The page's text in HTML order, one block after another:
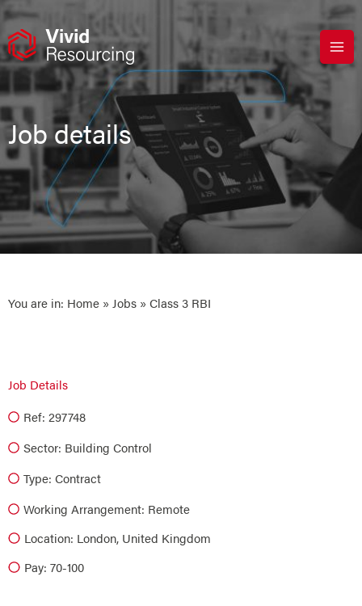
Skip
content
Job details
You are in: Home » Jobs » Class 3 RBI
Job Details
Ref: 297748
Sector: Building Control
Type: Contract
Working Arrangement: Remote
Location: London, United Kingdom
Pay: 70-100